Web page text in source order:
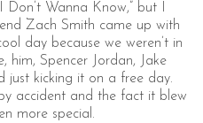
Wanna Know,” but I
Zach Smith came up with
day because we weren’t in
him, Spencer Jordan, Jake
just kicking it on a free day.
accident and the fact it blew
more special.